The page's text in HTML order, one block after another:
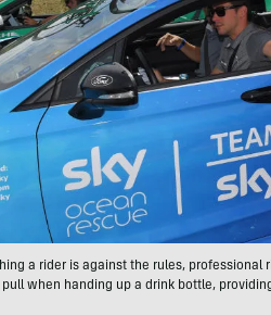
a rider is against the rules, professional
when handing up a drink bottle,